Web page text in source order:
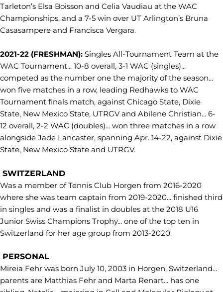
Tarleton’s Elsa Boisson and Celia Vaudiau at the WAC
Championships, and a 7-5 win over UT Arlington’s Bruna
Casasampere and Francisca Vergara.
2021-22 (FRESHMAN): Singles All-Tournament Team at the
WAC Tournament... 10-8 overall, 3-1 WAC (singles)...
competed as the number one the majority of the season...
won five matches in a row, leading Redhawks to WAC
Tournament finals match, against Chicago State, Dixie
State, New Mexico State, UTRGV and Abilene Christian... 6-
12 overall, 2-2 WAC (doubles)... won three matches in a row
alongside Jade Lancaster, spanning Apr. 14-22, against Dixie
State, New Mexico State and UTRGV.
SWITZERLAND
Was a member of Tennis Club Horgen from 2016-2020
where she was team captain from 2019-2020... finished third
in singles and was a finalist in doubles at the 2018 U16
Junior Swiss Champions Trophy... one of the top ten in
Switzerland for her age group from 2013-2020.
PERSONAL
Mireia Fehr was born July 10, 2003 in Horgen, Switzerland...
parents are Matthias Fehr and Marta Renart... has one